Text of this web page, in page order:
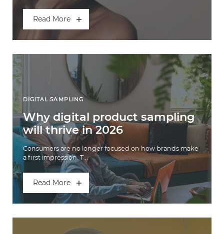
Read More
DIGITAL SAMPLING
Why digital product sampling
will thrive in 2026
Consumers are no longer focused on how brands make
a first impression. T...
Read More